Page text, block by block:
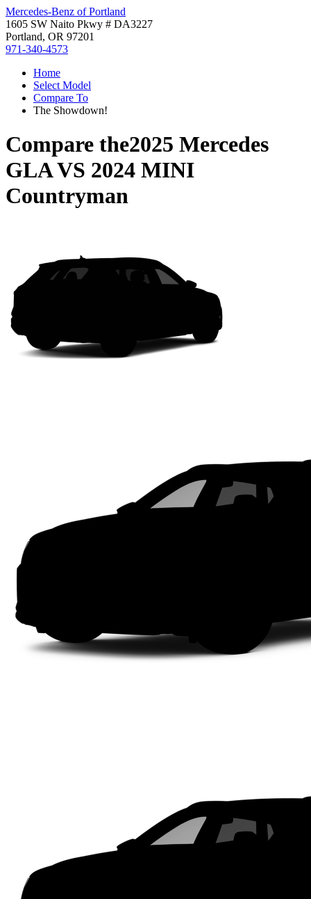
Mercedes-Benz of Portland
1605 SW Naito Pkwy # DA3227
Portland, OR 97201
971-340-4573
Home
Select Model
Compare To
The Showdown!
Compare the2025 Mercedes
GLAVS 2024 MINI
Countryman